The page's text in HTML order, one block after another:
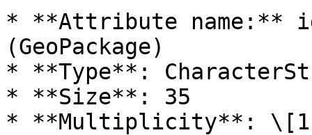
* **Attribute name:**
(GeoPackage)
* **Type**:
* **Size**: 35
* **Multiplicity**: